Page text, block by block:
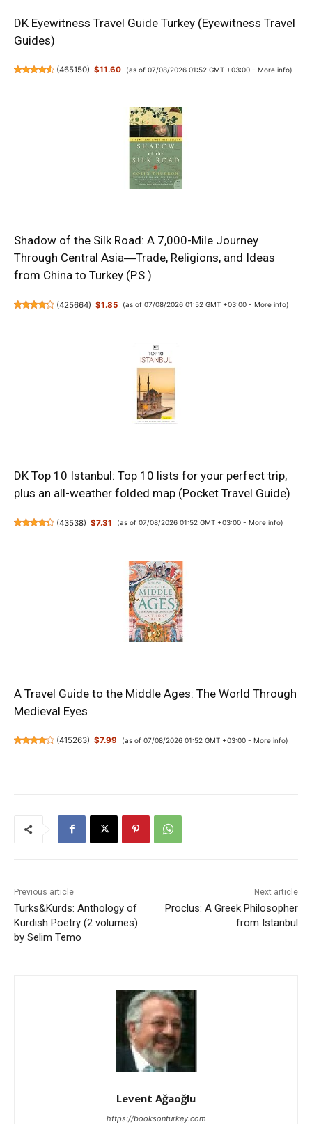
DK Eyewitness Travel Guide Turkey (Eyewitness Travel
Guides)
(465150) $11.60 (as of 07/08/2026 01:52 GMT +03:00 - More info)
Shadow of the Silk Road: A 7,000-Mile Journey
Through Central Asia―Trade, Religions, and Ideas
from China to Turkey (P.S.)
(425664) $1.85 (as of 07/08/2026 01:52 GMT +03:00 - More info)
DK Top 10 Istanbul: Top 10 lists for your perfect trip,
plus an all-weather folded map (Pocket Travel Guide)
(43538) $7.31 (as of 07/08/2026 01:52 GMT +03:00 - More info)
A Travel Guide to the Middle Ages: The World Through
Medieval Eyes
(415263) $7.99 (as of 07/08/2026 01:52 GMT +03:00 - More info)
Previous article
Turks&Kurds: Anthology of
Kurdish Poetry (2 volumes)
by Selim Temo
Next article
Proclus: A Greek Philosopher
from Istanbul
Levent Ağaoğlu
https://booksonturkey.com